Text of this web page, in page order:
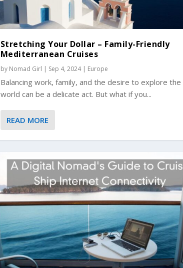
Stretching Your Dollar – Family-Friendly
Mediterranean Cruises
by Nomad Girl | Sep 4, 2024| Europe
Balancing work, family, and the desire to explore the
world can be a delicate act. But what if you...
READ MORE